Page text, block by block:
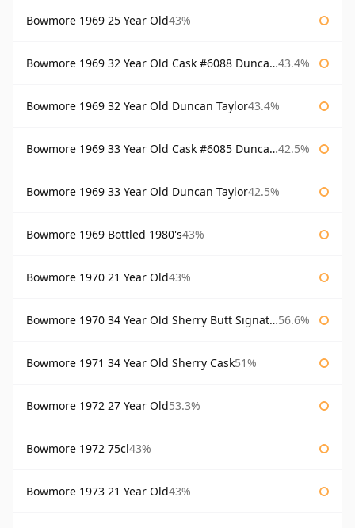
Bowmore 1969 25 Year Old43%
Bowmore 1969 32 Year Old Cask #6088 Duncan Taylor 43.4%
Bowmore 1969 32 Year Old Duncan Taylor43.4%
Bowmore 1969 33 Year Old Cask #6085 Duncan Taylor 42.5%
Bowmore 1969 33 Year Old Duncan Taylor42.5%
Bowmore 1969 Bottled 1980's43%
Bowmore 1970 21 Year Old43%
Bowmore 1970 34 Year Old Sherry Butt Signatory 56.6%
Bowmore 1971 34 Year Old Sherry Cask51%
Bowmore 1972 27 Year Old53.3%
Bowmore 1972 75cl43%
Bowmore 1973 21 Year Old43%